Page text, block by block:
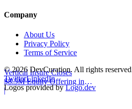
Vertical Insure Closes
$8.5M Equity Offering in
2025
|
Company
About Us
Privacy Policy
Terms of Service
©2026 DevCuration. All rights
TwitterLinkedIn
Logos provided by Logo.dev